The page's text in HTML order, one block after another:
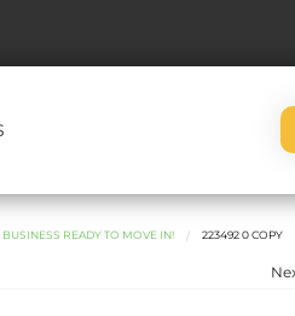
READY TO MOVE IN! 223492 0 COPY